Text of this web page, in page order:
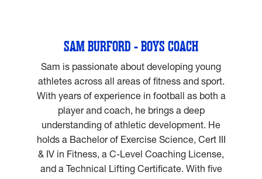
SAM BURFORD - BOYS COACH
Sam is passionate about developing young
athletes across all areas of fitness and sport.
With years of experience in football as both a
player and coach, he brings a deep
understanding of athletic development. He
holds a Bachelor of Exercise Science, Cert III
& IV in Fitness, a C-Level Coaching License,
and a Technical Lifting Certificate. With five